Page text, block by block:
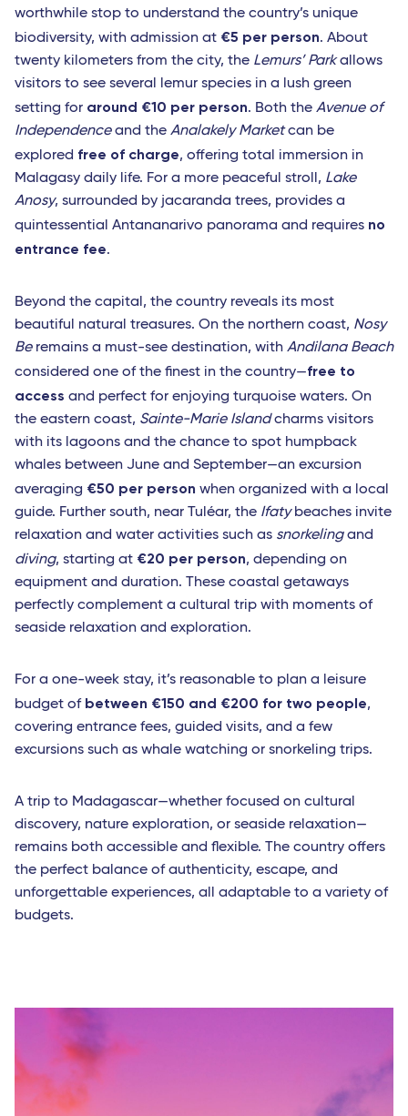
worthwhile stop to understand the country’s unique
biodiversity, with admission at €5 per person. About
twenty kilometers from the city, the Lemurs’ Parkallows
visitors to see several lemur species in a lush green
setting for around €10 per person. Both the Avenue of
Independenceand the Analakely Marketcan be
explored free of charge, offering total immersion in
Malagasy daily life. For a more peaceful stroll, Lake
Anosy, surrounded by jacaranda trees, provides a
quintessential Antananarivo panorama and requires no
entrance fee.
Beyond the capital, the country reveals its most
beautiful natural treasures. On the northern coast, Nosy
Beremains a must-see destination, with Andilana Beach
considered one of the finest in the country—free to
access and perfect for enjoying turquoise waters. On
the eastern coast, Sainte-Marie Islandcharms visitors
with its lagoons and the chance to spot humpback
whales between June and September—an excursion
averaging €50 per person when organized with a local
guide. Further south, near Tuléar, the Ifatybeaches invite
relaxation and water activities such as snorkelingand
diving, starting at €20 per person, depending on
equipment and duration. These coastal getaways
perfectly complement a cultural trip with moments of
seaside relaxation and exploration.
For a one-week stay, it’s reasonable to plan a leisure
budget of between €150 and €200 for two people,
covering entrance fees, guided visits, and a few
excursions such as whale watching or snorkeling trips.
A trip to Madagascar—whether focused on cultural
discovery, nature exploration, or seaside relaxation—
remains both accessible and flexible. The country offers
the perfect balance of authenticity, escape, and
unforgettable experiences, all adaptable to a variety of
budgets.